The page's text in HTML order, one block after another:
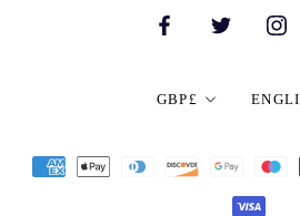
Currency
GBP£